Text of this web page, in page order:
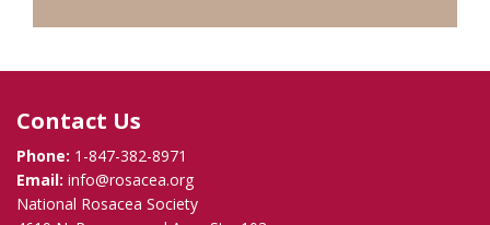
Contact Us
Phone: 1-847-382-8971
Email: info@rosacea.org
National Rosacea Society